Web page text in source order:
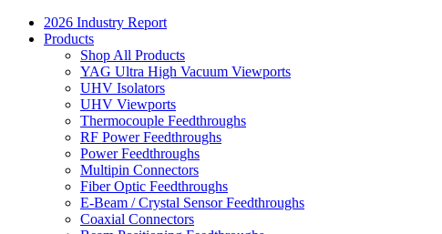
2026 Industry Report
Products
Shop All Products
YAG Ultra High Vacuum Viewports
UHV Isolators
UHV Viewports
Thermocouple Feedthroughs
RF Power Feedthroughs
Power Feedthroughs
Multipin Connectors
Fiber Optic Feedthroughs
E-Beam / Crystal Sensor Feedthroughs
Coaxial Connectors